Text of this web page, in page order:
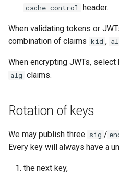
cache-control header.
When validating tokens or
combination of claims kid ,
When encrypting JWTs,
alg claims.
Rotation of keys
We may publish three sig /
Every key will always have a
the next key,